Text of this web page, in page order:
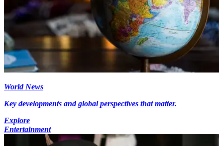
World News
Key developments and global perspectives that matter.
Explore
Entertainment